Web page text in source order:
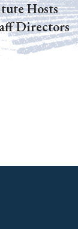
Hosts
Directors